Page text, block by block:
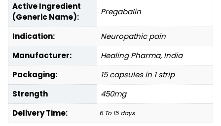
Active Ingredient
(Generic Name):
Pregabalin
Indication:
Neuropathic pain
Manufacturer:
Healing Pharma, India
Packaging:
15 capsules in 1 strip
Strength
450mg
Delivery Time:
6 To 15 days